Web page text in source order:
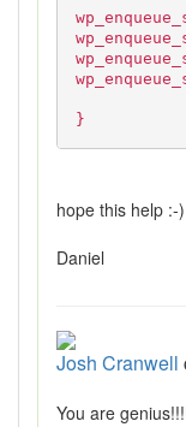
}
hope this help :-)
Daniel
Josh Cranwell
You are